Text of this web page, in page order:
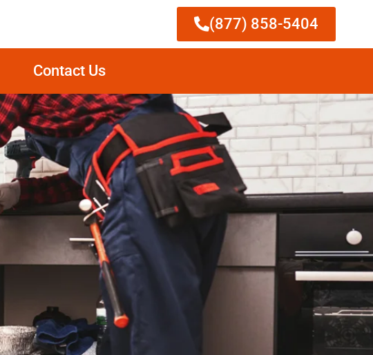
(877) 858-5404
Contact Us